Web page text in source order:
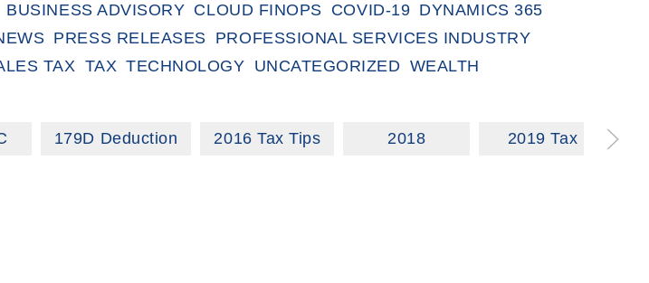
BUSINESS ADVISORY CLOUD FINOPS COVID-19 DYNAMICS 365
PRESS RELEASES PROFESSIONAL SERVICES INDUSTRY
TAX TAX TECHNOLOGY UNCATEGORIZED WEALTH
179D Deduction 2016 Tax Tips 2018 2019 Tax